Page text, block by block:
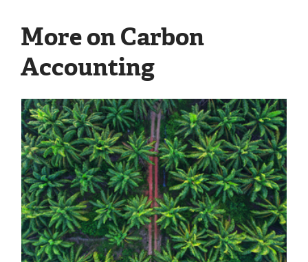
More on Carbon
Accounting